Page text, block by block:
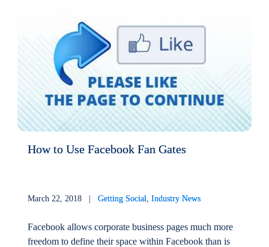
How to Use Facebook Fan Gates
March 22, 2018 |Getting Social ,Industry News
Facebook allows corporate business pages much more
freedom to define their space within Facebook than is